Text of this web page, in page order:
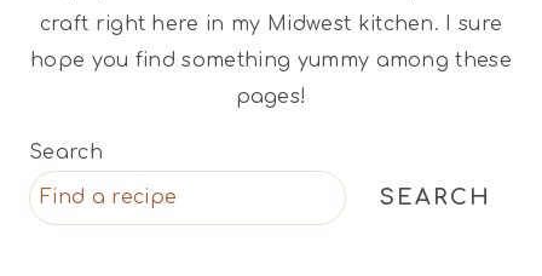
craft right here in my Midwest kitchen. I sure
hope you find something yummy among these
pages!
Search
SEARCH